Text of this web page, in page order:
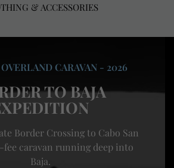
& ACCESSORIES
CARAVAN - 2026
TO BAJA
Border Crossing to Cabo San
fee caravan running deep into
Baja.